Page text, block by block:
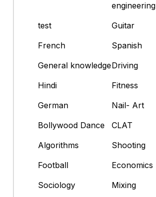
engineering
test
Guitar
French
Spanish
General knowledgeDriving
Hindi
Fitness
German
Nail- Art
Bollywood Dance
CLAT
Algorithms
Shooting
Football
Economics
Sociology
Mixing